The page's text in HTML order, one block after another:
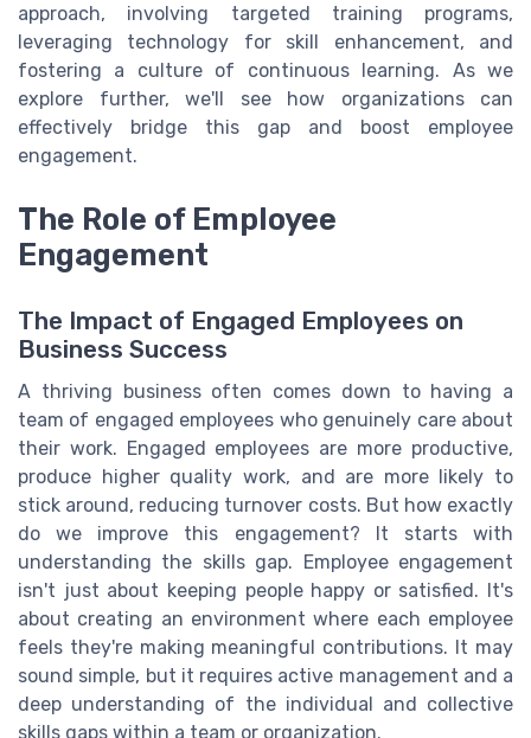
approach, involving targeted training programs,
leveraging technology for skill enhancement, and
fostering a culture of continuous learning. As we
explore further, we'll see how organizations can
effectively bridge this gap and boost employee
engagement.
The Role of Employee
Engagement
The Impact of Engaged Employees on
Business Success
A thriving business often comes down to having a
team of engaged employees who genuinely care about
their work. Engaged employees are more productive,
produce higher quality work, and are more likely to
stick around, reducing turnover costs. But how exactly
do we improve this engagement? It starts with
understanding the skills gap. Employee engagement
isn't just about keeping people happy or satisfied. It's
about creating an environment where each employee
feels they're making meaningful contributions. It may
sound simple, but it requires active management and a
deep understanding of the individual and collective
skills gaps within a team or organization.